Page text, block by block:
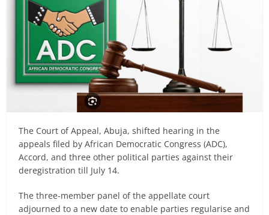
The Court of Appeal, Abuja, shifted hearing in the
appeals filed by African Democratic Congress (ADC),
Accord, and three other political parties against their
deregistration till July 14.
The three-member panel of the appellate court
adjourned to a new date to enable parties regularise and